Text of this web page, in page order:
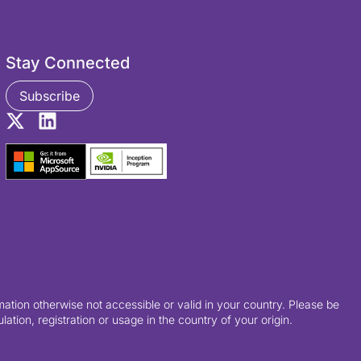
Stay Connected
Subscribe
otherwise not accessible or valid in your country. Please be
registration or usage in the country of your origin.